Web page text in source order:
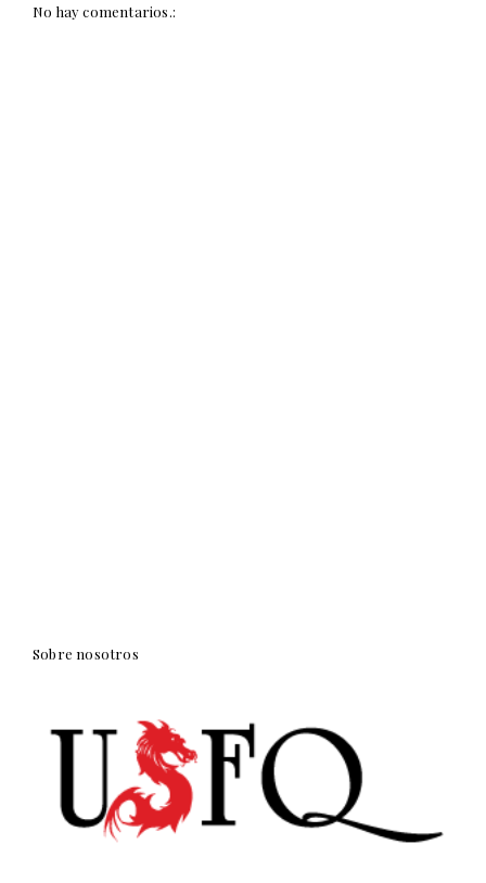
No hay comentarios.:
Sobre nosotros